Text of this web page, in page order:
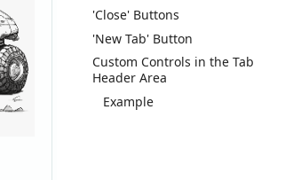
'Close' Buttons
'New Tab' Button
Custom Controls in the Tab
Header Area
Example